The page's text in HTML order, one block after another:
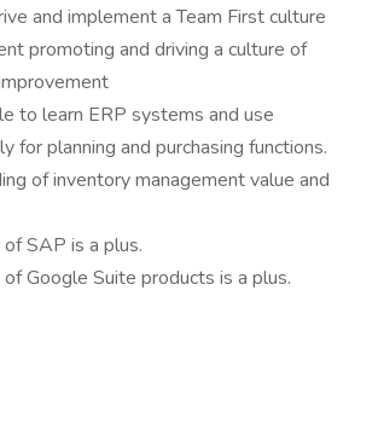
and implement a Team First culture
promoting and driving a culture of
to learn ERP systems and use
for planning and purchasing functions.
of inventory management value and
SAP is a plus.
Google Suite products is a plus.